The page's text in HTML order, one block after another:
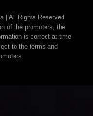
| All Rights Reserved
of the promoters, the
is correct at time
to the terms and